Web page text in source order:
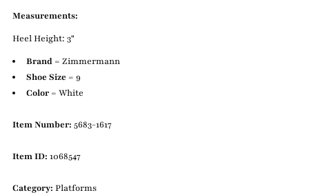
Measurements:
Heel Height: 3"
Brand= Zimmermann
Shoe Size = 9
Color= White
Item Number:5683-1617
Item ID:1068547
Category:Platforms